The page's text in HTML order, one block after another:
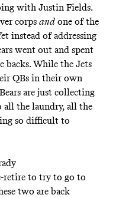
with Justin Fields.
corps and one of the
instead of addressing
went out and spent
While the Jets
QBs in their own
are just collecting
all the laundry, all the
so difficult to
retire to try to go to
two are back